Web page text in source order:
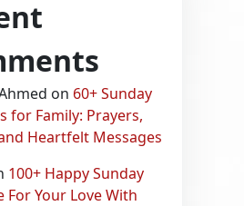
on 60+ Sunday
for Family: Prayers,
Heartfelt Messages
100+ Happy Sunday
For Your Love With